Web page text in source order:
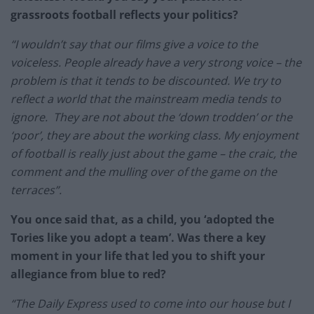
grassroots football reflects your politics?
“I wouldn’t say that our films give a voice to the
voiceless. People already have a very strong voice – the
problem is that it tends to be discounted. We try to
reflect a world that the mainstream media tends to
ignore. They are not about the ‘down trodden’ or the
‘poor’, they are about the working class. My enjoyment
of football is really just about the game – the craic, the
comment and the mulling over of the game on the
terraces”.
You once said that, as a child, you ‘adopted the
Tories like you adopt a team’. Was there a key
moment in your life that led you to shift your
allegiance from blue to red?
“The Daily Express used to come into our house but I